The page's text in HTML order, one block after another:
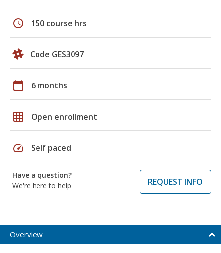
schedule 150 course hrs
Code GES3097
calendar_today 6 months
grid_on Open enrollment
speed Self paced
Have a question?
We're here to help
REQUEST INFO
Overview